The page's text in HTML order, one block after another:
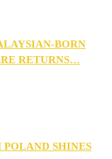
BORN
RETURNS…
SHINES